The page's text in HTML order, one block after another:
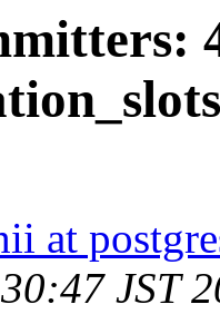
at
JST